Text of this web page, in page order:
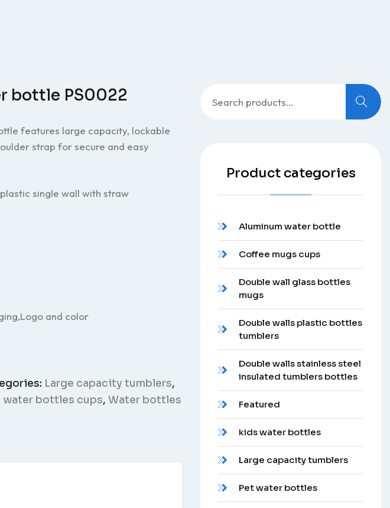
bottle PS0022
features large capacity, lockable
strap for secure and easy
single wall with straw
and color
Large capacity tumblers,
water bottles cups, Water bottles
for:
Product categories
Aluminum water bottle
Coffee mugs cups
Double wall glass bottles
mugs
Double walls plastic bottles
tumblers
Double walls stainless steel
insulated tumblers bottles
Featured
kids water bottles
Large capacity tumblers
Pet water bottles